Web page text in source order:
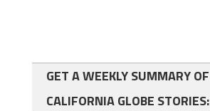
GET A WEEKLY SUMMARY OF
CALIFORNIA GLOBE STORIES: